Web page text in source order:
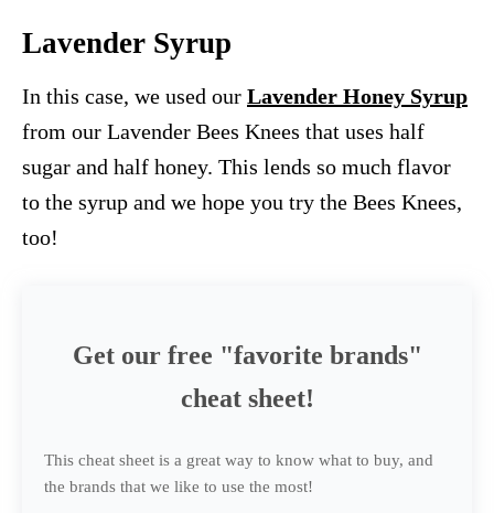
Lavender Syrup
In this case, we used our Lavender Honey Syrup
from our Lavender Bees Knees that uses half
sugar and half honey. This lends so much flavor
to the syrup and we hope you try the Bees Knees,
too!
Get our free "favorite brands"
cheat sheet!
This cheat sheet is a great way to know what to buy, and
the brands that we like to use the most!